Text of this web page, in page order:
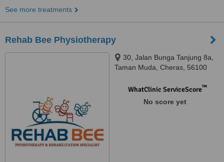
See more treatments
Rehab Bee Physiotherapy
30, Jalan Bunga Tanjung 8a,
Taman Muda, Cheras, 56100
WhatClinic ServiceScore™
No score yet